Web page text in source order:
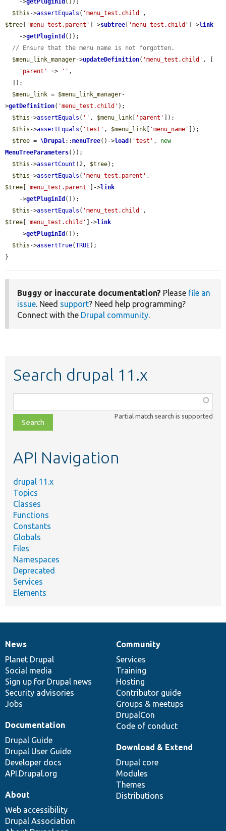
    ->
getPluginId ());
$this ->assertEquals ( 'menu_test.child'
$tree
'menu_test.parent' ]->subtree 'menu_test.child' ]->link
    ->
getPluginId ());
// Ensure that the menu name is not forgotten.
$menu_link_manager->updateDefinition( 'menu_test.child' , [
'parent'
=> '' ,
$menu_link = $menu_link_manager-
>getDefinition( 'menu_test.child' );
$this ->assertEquals ( '' , $menu_link 'parent'
]);
$this ->assertEquals ( 'test' , $menu_link 'menu_name'
]);
$tree = \Drupal::menuTree()->load ( 'test' , new
MenuTreeParameters());
$this ->assertCount (2, $tree);
$this ->assertEquals ( 'menu_test.parent'
$tree
'menu_test.parent' ]->link
    ->
getPluginId ());
$this ->assertEquals ( 'menu_test.child'
$tree
'menu_test.child' ]->link
    ->
getPluginId ());
$this ->assertTrue(TRUE);
}
Buggy or inaccurate documentation? Please file an
issue. Need support? Need help programming?
Connect with the Drupal community.
Search drupal 11.x
class,
file,
topic,
Partial match search is supported
API Navigation
drupal 11.x
Topics
Classes
Functions
Constants
Globals
Files
Namespaces
Deprecated
Services
Elements
News
items
News
Planet Drupal
Social media
Sign up for Drupal news
Security advisories
Jobs
Our
community
Community
Services
Training
Hosting
Contributor guide
Groups & meetups
DrupalCon
Code of conduct
Documentation
Documentation
Drupal Guide
Drupal User Guide
Developer docs
API.Drupal.org
Drupal
code
base
Download & Extend
Drupal core
Modules
Themes
Distributions
Governance
of
community
About
Web accessibility
Drupal Association